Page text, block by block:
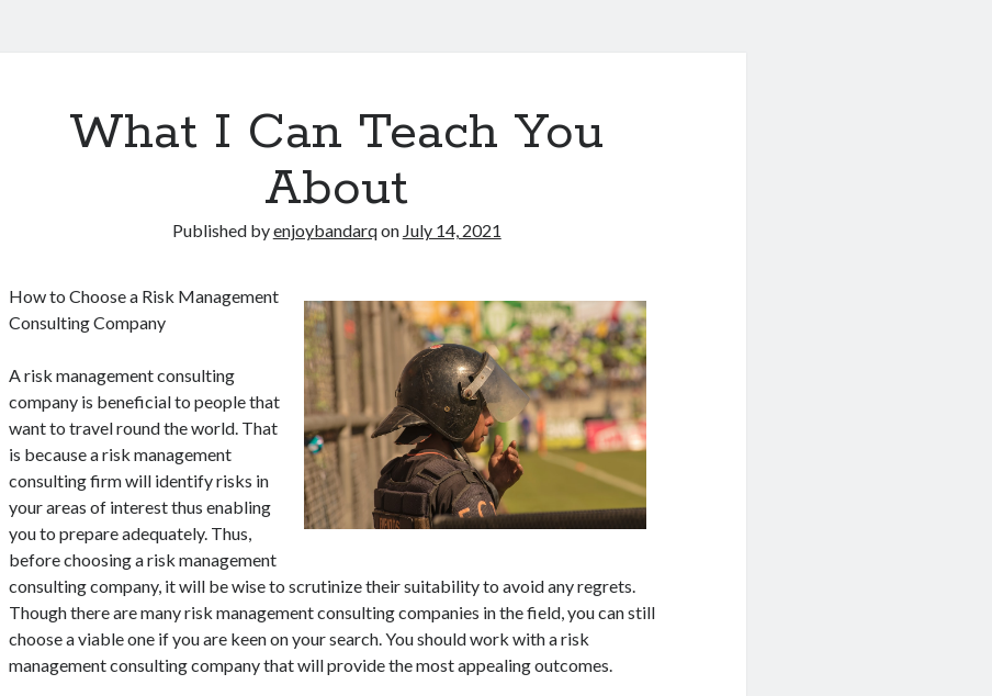
What I Can Teach You
About
Published byenjoybandarqon July 14, 2021
How to Choose a Risk Management
Consulting Company
A risk management consulting
company is beneficial to people that
want to travel round the world. That
is because a risk management
consulting firm will identify risks in
your areas of interest thus enabling
you to prepare adequately. Thus,
before choosing a risk management
consulting company, it will be wise to scrutinize their suitability to avoid any regrets.
Though there are many risk management consulting companies in the field, you can still
choose a viable one if you are keen on your search. You should work with a risk
management consulting company that will provide the most appealing outcomes.